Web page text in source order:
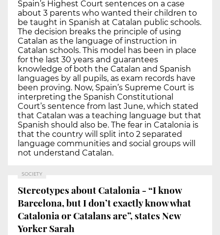
Spain’s Highest Court sentences on a case
about 3 parents who wanted their children to
be taught in Spanish at Catalan public schools.
The decision breaks the principle of using
Catalan as the language of instruction in
Catalan schools. This model has been in place
for the last 30 years and guarantees
knowledge of both the Catalan and Spanish
languages by all pupils, as exam records have
been proving. Now, Spain’s Supreme Court is
interpreting the Spanish Constitutional
Court’s sentence from last June, which stated
that Catalan was a teaching language but that
Spanish should also be. The fear in Catalonia is
that the country will split into 2 separated
language communities and social groups will
not understand Catalan.
SOCIETY
Stereotypes about Catalonia - “I know
Barcelona, but I don’t exactly know what
Catalonia or Catalans are”, states New
Yorker Sarah